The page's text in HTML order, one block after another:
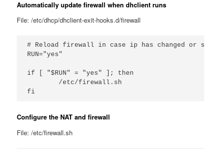
Automatically update firewall when dhclient runs
File: /etc/dhcp/dhclient-exit-hooks.d/firewall
# Reload firewall in case ip has changed or such
RUN="yes"
if [ "$RUN" = "yes" ]; then
        /etc/firewall.sh
Configure the NAT and firewall
File: /etc/firewall.sh